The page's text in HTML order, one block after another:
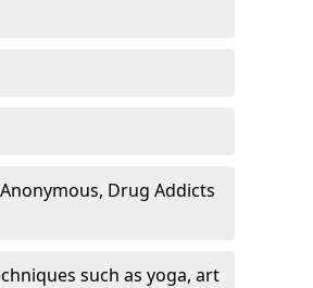
Drug Addicts
such as yoga, art